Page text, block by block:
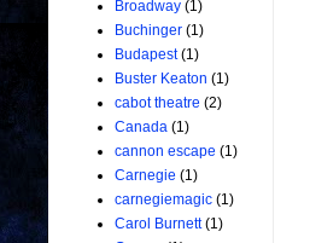
Broadway (1)
Buchinger (1)
Budapest (1)
Buster Keaton (1)
cabot theatre (2)
Canada (1)
cannon escape (1)
Carnegie (1)
carnegiemagic (1)
Carol Burnett (1)